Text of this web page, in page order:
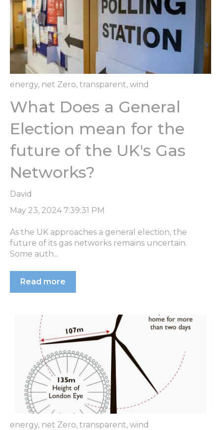
energy, net Zero, transparent, wind
What Does a General
Election mean for the
future of the UK's Gas
Networks?
David
May 23, 2024 7:39:31 PM
As the UK approaches a general election, the
future of its gas networks remains uncertain.
Some auth...
Read more
energy, net Zero, transparent, wind